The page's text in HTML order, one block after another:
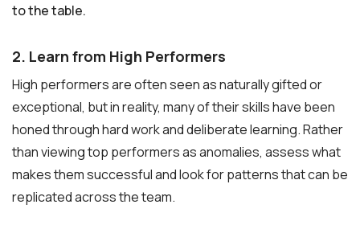
to the table.
2. Learn from High Performers
High performers are often seen as naturally gifted or
exceptional, but in reality, many of their skills have been
honed through hard work and deliberate learning. Rather
than viewing top performers as anomalies, assess what
makes them successful and look for patterns that can be
replicated across the team.